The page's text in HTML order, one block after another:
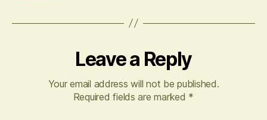
Leave a Reply
Your email address will not be published.
Required fields are marked *